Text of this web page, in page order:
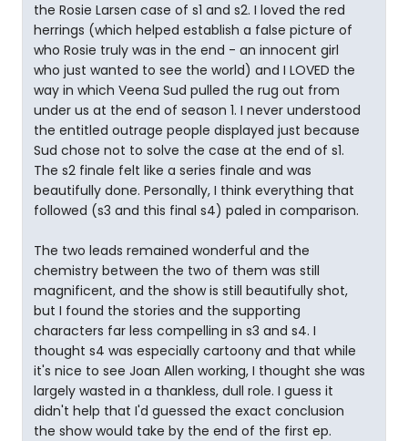
the Rosie Larsen case of s1 and s2. I loved the red
herrings (which helped establish a false picture of
who Rosie truly was in the end - an innocent girl
who just wanted to see the world) and I LOVED the
way in which Veena Sud pulled the rug out from
under us at the end of season 1. I never understood
the entitled outrage people displayed just because
Sud chose not to solve the case at the end of s1.
The s2 finale felt like a series finale and was
beautifully done. Personally, I think everything that
followed (s3 and this final s4) paled in comparison.
The two leads remained wonderful and the
chemistry between the two of them was still
magnificent, and the show is still beautifully shot,
but I found the stories and the supporting
characters far less compelling in s3 and s4. I
thought s4 was especially cartoony and that while
it's nice to see Joan Allen working, I thought she was
largely wasted in a thankless, dull role. I guess it
didn't help that I'd guessed the exact conclusion
the show would take by the end of the first ep.